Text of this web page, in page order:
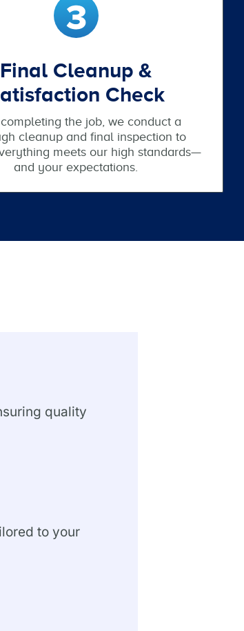
Final Cleanup &
Check
the job, we conduct a
cleanup and final inspection to
meets our high standards—
and your expectations.
quality
to your